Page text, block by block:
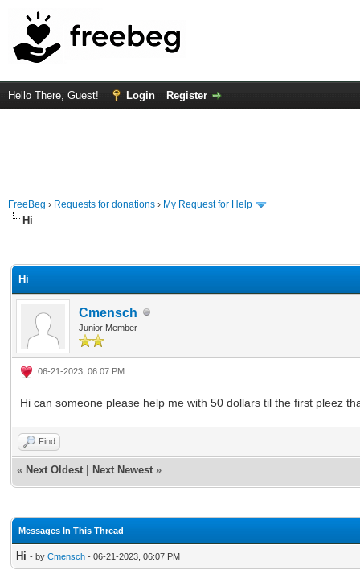
Hello There, Guest! Login Register
FreeBeg › Requests for donations › My Request for Help
Hi
Hi
Cmensch
Junior Member
06-21-2023, 06:07 PM
Hi can someone please help me with 50 dollars til the first pleez
Find
« Next Oldest Next Newest »
Messages In This Thread
Hi - by Cmensch - 06-21-2023, 06:07 PM